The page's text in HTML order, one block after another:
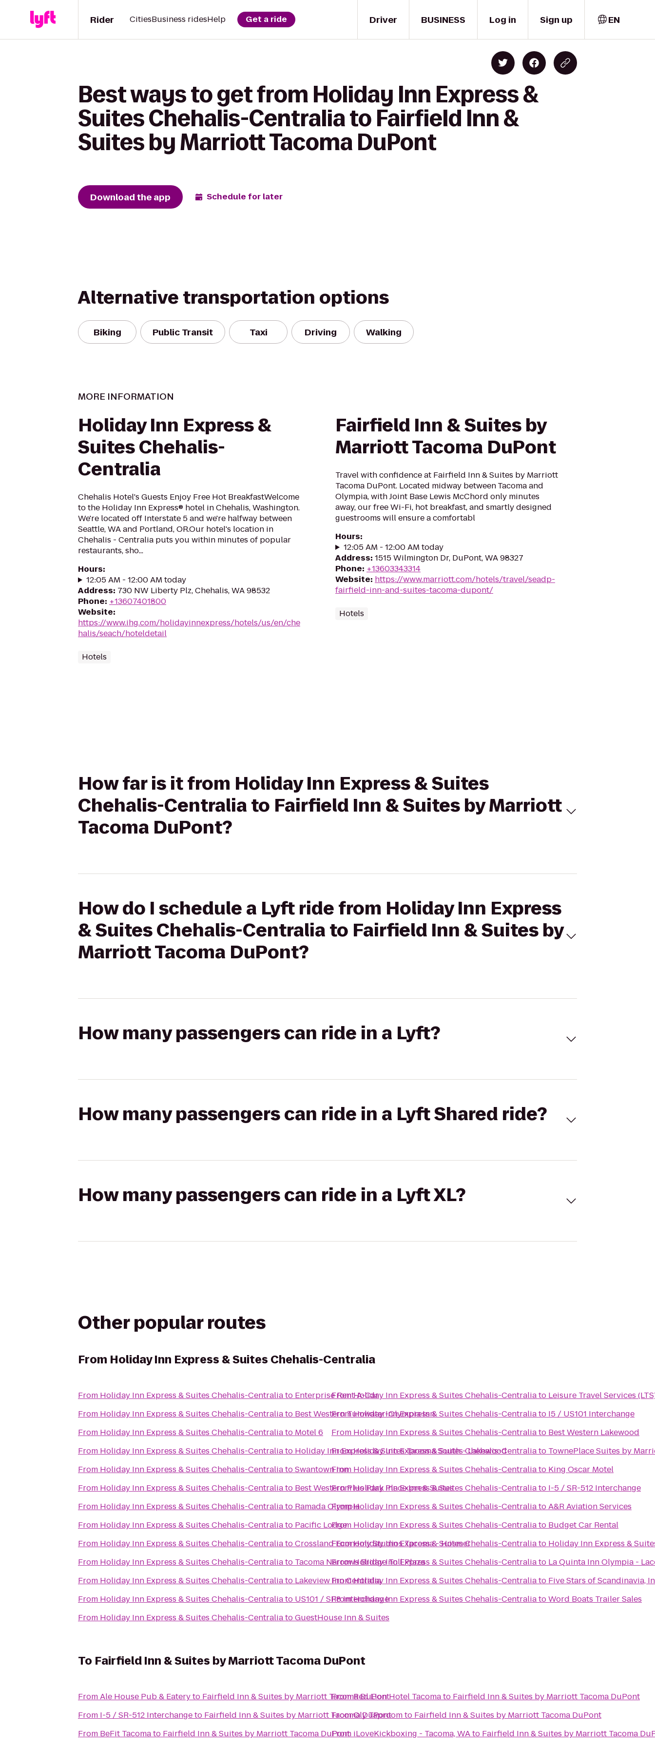
Driver
Rider CitiesBusiness ridesHelp Get a ride BUSINESS Log in Sign up EN
Best ways to get from Holiday Inn Express &
Suites Chehalis-Centralia to Fairfield Inn &
Suites by Marriott Tacoma DuPont
Download the app Schedule for later
Alternative transportation options
Biking Public Transit Taxi Driving Walking
MORE INFORMATION
Holiday Inn Express &
Suites Chehalis-
Centralia
Chehalis Hotel's Guests Enjoy Free Hot BreakfastWelcome
to the Holiday Inn Express® hotel in Chehalis, Washington.
We're located off Interstate 5 and we're halfway between
Seattle, WA and Portland, OR.Our hotel's location in
Chehalis - Centralia puts you within minutes of popular
restaurants, sho...
Hours:
12:05 AM - 12:00 AM today
Address: 730 NW Liberty Plz, Chehalis, WA 98532
Phone: +13607401800
Website:
https://www.ihg.com/holidayinnexpress/hotels/us/en/che
halis/seach/hoteldetail
Hotels
Fairfield Inn & Suites by
Marriott Tacoma DuPont
Travel with confidence at Fairfield Inn & Suites by Marriott
Tacoma DuPont. Located midway between Tacoma and
Olympia, with Joint Base Lewis McChord only minutes
away, our free Wi-Fi, hot breakfast, and smartly designed
guestrooms will ensure a comfortabl
Hours:
12:05 AM - 12:00 AM today
Address: 1515 Wilmington Dr, DuPont, WA 98327
Phone: +13603343314
Website: https://www.marriott.com/hotels/travel/seadp-
fairfield-inn-and-suites-tacoma-dupont/
Hotels
How far is it from Holiday Inn Express & Suites
Chehalis-Centralia to Fairfield Inn & Suites by Marriott
Tacoma DuPont?
How do I schedule a Lyft ride from Holiday Inn Express
& Suites Chehalis-Centralia to Fairfield Inn & Suites by
Marriott Tacoma DuPont?
How many passengers can ride in a Lyft?
How many passengers can ride in a Lyft Shared ride?
How many passengers can ride in a Lyft XL?
Other popular routes
From Holiday Inn Express & Suites Chehalis-Centralia
From Holiday Inn Express & Suites Chehalis-Centraliato Enterprise Rent-A-Car
From Holiday Inn Express & Suites Chehalis-Centraliato Best Western Tumwater-Olympia Inn
From Holiday Inn Express & Suites Chehalis-Centraliato Motel 6
From Holiday Inn Express & Suites Chehalis-Centraliato Holiday Inn Express & Suites Tacoma South - Lakewood
From Holiday Inn Express & Suites Chehalis-CentraliatoSwantown Inn
From Holiday Inn Express & Suites Chehalis-Centraliato Best Western Plus Park Place Inn & Suites
From Holiday Inn Express & Suites Chehalis-Centraliato Ramada Olympia
From Holiday Inn Express & Suites Chehalis-Centraliato Pacific Lodge
From Holiday Inn Express & Suites Chehalis-CentraliatoCrossland Economy Studios Tacoma - Hosmer
From Holiday Inn Express & Suites Chehalis-Centraliato Tacoma Narrows Bridge Toll Plaza
From Holiday Inn Express & Suites Chehalis-Centraliato Lakeview Inn Centralia
From Holiday Inn Express & Suites Chehalis-Centraliato US101 / SR8 Interchange
From Holiday Inn Express & Suites Chehalis-CentraliatoGuestHouse Inn & Suites
FromHoliday Inn Express & Suites Chehalis-Centraliato Leisure Travel Services
FromHoliday Inn Express & Suites Chehalis-Centraliato I5 / US101 Interchange
From Holiday Inn Express & Suites Chehalis-Centraliato Best Western Lakewood
FromHoliday Inn Express & Suites Chehalis-Centraliato TownePlace Suites by
From Holiday Inn Express & Suites Chehalis-Centraliato King Oscar Motel
FromHoliday Inn Express & Suites Chehalis-Centraliato I-5 / SR-512 Interchange
FromHoliday Inn Express & Suites Chehalis-CentraliatoA&R Aviation Services
From Holiday Inn Express & Suites Chehalis-Centraliato Budget Car Rental
FromHoliday Inn Express & Suites Chehalis-Centraliato Holiday Inn Express &
FromHoliday Inn Express & Suites Chehalis-Centraliato La Quinta Inn Olympia -
FromHoliday Inn Express & Suites Chehalis-Centraliato Five Stars of Scandinavia,
FromHoliday Inn Express & Suites Chehalis-CentraliatoWord Boats Trailer Sales
To Fairfield Inn & Suites by Marriott Tacoma DuPont
FromAle House Pub & Eateryto Fairfield Inn & Suites by Marriott Tacoma DuPont
From I-5 / SR-512 Interchangeto Fairfield Inn & Suites by Marriott Tacoma DuPont
From BeFit Tacomato Fairfield Inn & Suites by Marriott Tacoma DuPont
FromRed Lion Hotel Tacomato Fairfield Inn & Suites by Marriott Tacoma DuPont
FromOly Taproomto Fairfield Inn & Suites by Marriott Tacoma DuPont
From iLoveKickboxing - Tacoma, WAto Fairfield Inn & Suites by Marriott Tacoma